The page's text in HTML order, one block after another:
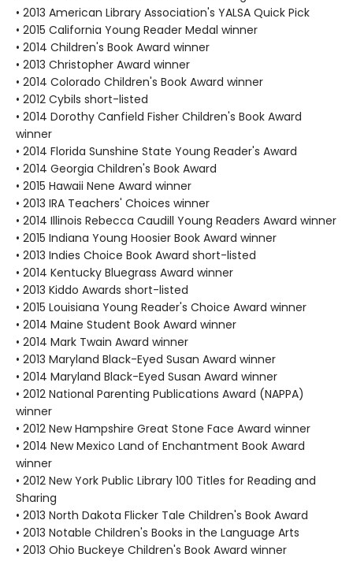
• 2013 American Library Association's YALSA Quick Pick
• 2015 California Young Reader Medal winner
• 2014 Children's Book Award winner
• 2013 Christopher Award winner
• 2014 Colorado Children's Book Award winner
• 2012 Cybils short-listed
• 2014 Dorothy Canfield Fisher Children's Book Award
winner
• 2014 Florida Sunshine State Young Reader's Award
• 2014 Georgia Children's Book Award
• 2015 Hawaii Nene Award winner
• 2013 IRA Teachers' Choices winner
• 2014 Illinois Rebecca Caudill Young Readers Award winner
• 2015 Indiana Young Hoosier Book Award winner
• 2013 Indies Choice Book Award short-listed
• 2014 Kentucky Bluegrass Award winner
• 2013 Kiddo Awards short-listed
• 2015 Louisiana Young Reader's Choice Award winner
• 2014 Maine Student Book Award winner
• 2014 Mark Twain Award winner
• 2013 Maryland Black-Eyed Susan Award winner
• 2014 Maryland Black-Eyed Susan Award winner
• 2012 National Parenting Publications Award (NAPPA)
winner
• 2012 New Hampshire Great Stone Face Award winner
• 2014 New Mexico Land of Enchantment Book Award
winner
• 2012 New York Public Library 100 Titles for Reading and
Sharing
• 2013 North Dakota Flicker Tale Children's Book Award
• 2013 Notable Children's Books in the Language Arts
• 2013 Ohio Buckeye Children's Book Award winner